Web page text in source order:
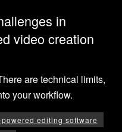
in
video creation
are technical limits,
your workflow.
powered editing software